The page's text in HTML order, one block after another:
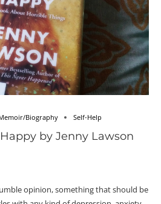
Biography Self-Help
by Jenny Lawson
opinion, something that should be